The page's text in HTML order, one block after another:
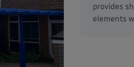
provides
elements